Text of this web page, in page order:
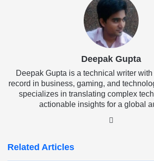
Deepak Gupta
Deepak Gupta is a technical writer
record in business, gaming, and
specializes in translating complex
actionable insights for a global
Related Articles